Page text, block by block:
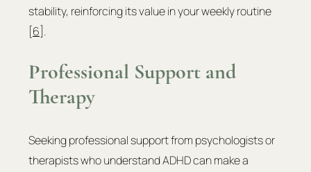
stability, reinforcing its value in your weekly routine
[6 ].
Professional Support and
Therapy
Seeking professional support from psychologists or
therapists who understand ADHD can make a